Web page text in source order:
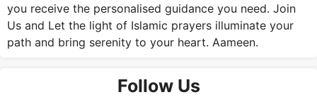
you receive the personalised guidance you need. Join
Us and Let the light of Islamic prayers illuminate your
path and bring serenity to your heart. Aameen.
Follow Us